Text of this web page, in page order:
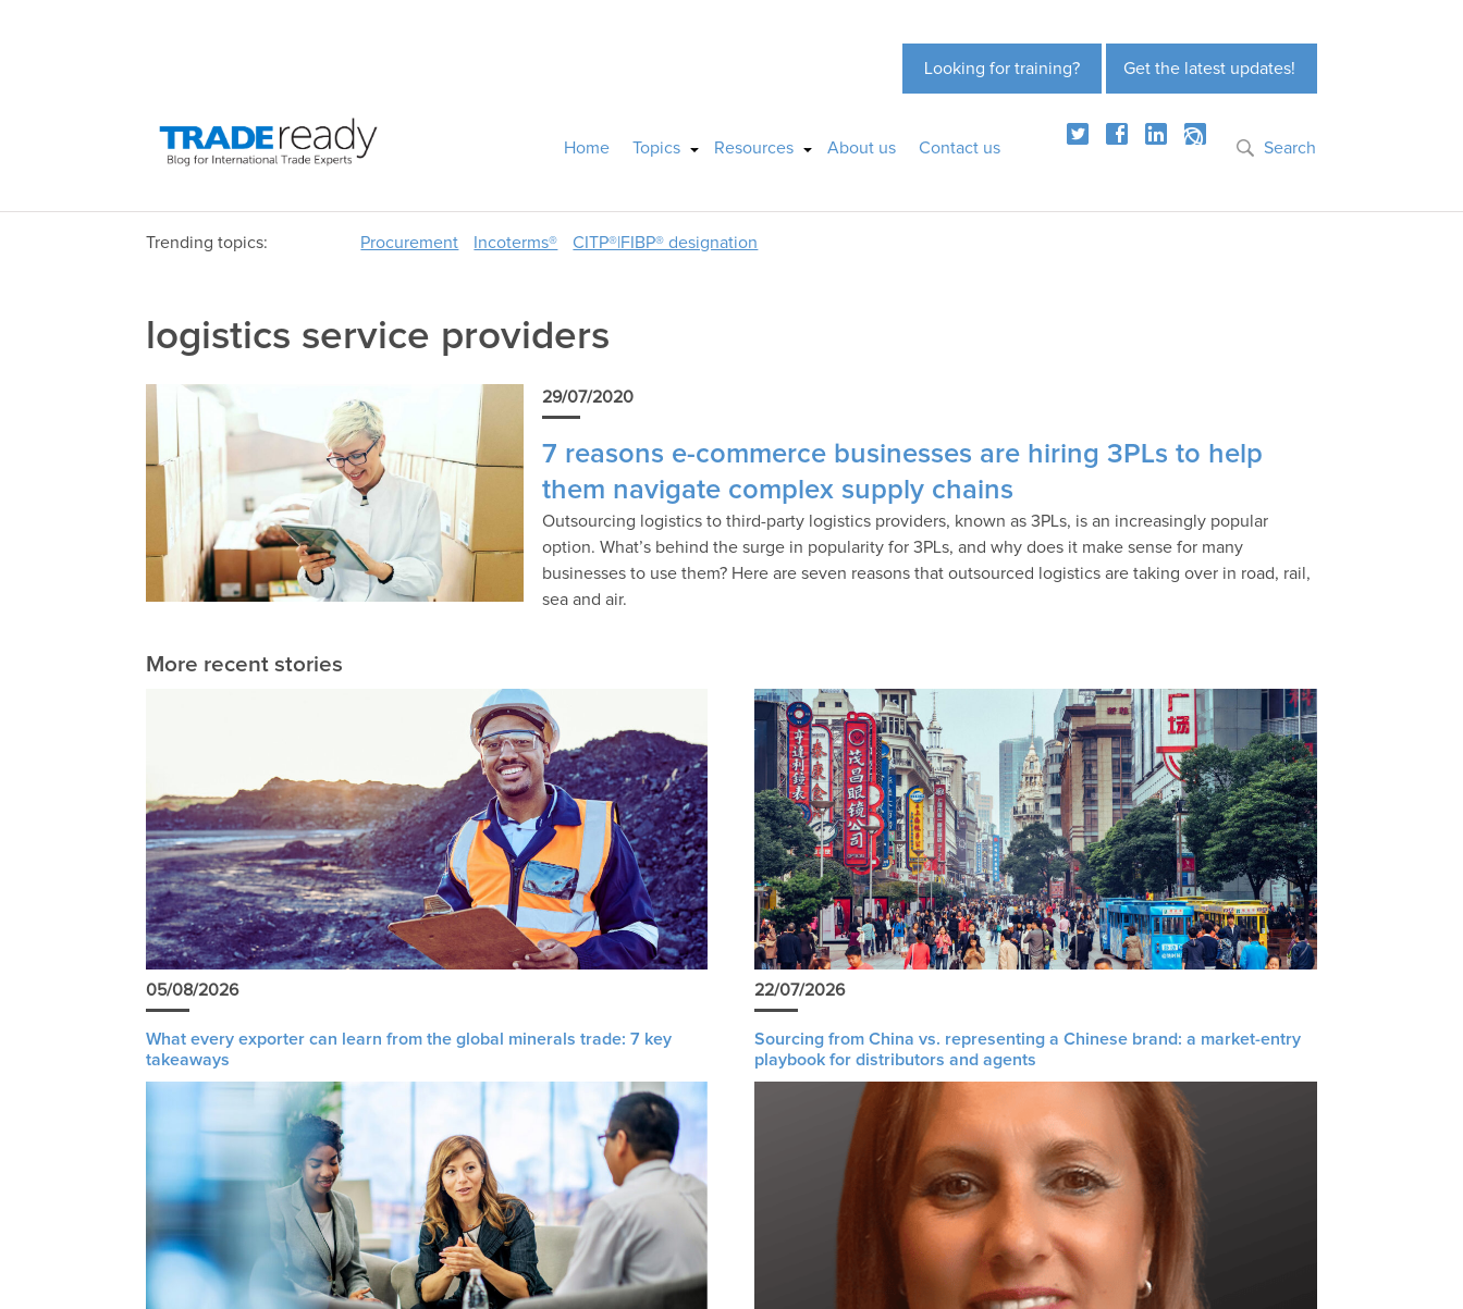
Get the latest updates!
Looking for training?
Home Topics Resources About us Contact us Search
Trending topics: Procurement Incoterms® CITP®|FIBP® designation
logistics service providers
29/07/2020
7 reasons e-commerce businesses are hiring 3PLs to help
them navigate complex supply chains
Outsourcing logistics to third-party logistics providers, known as 3PLs, is an increasingly popular
option. What’s behind the surge in popularity for 3PLs, and why does it make sense for many
businesses to use them? Here are seven reasons that outsourced logistics are taking over in road, rail,
sea and air.
More recent stories
05/08/2026
What every exporter can learn from the global minerals trade: 7 key
takeaways
22/07/2026
Sourcing from China vs. representing a Chinese brand: a market-entry
playbook for distributors and agents